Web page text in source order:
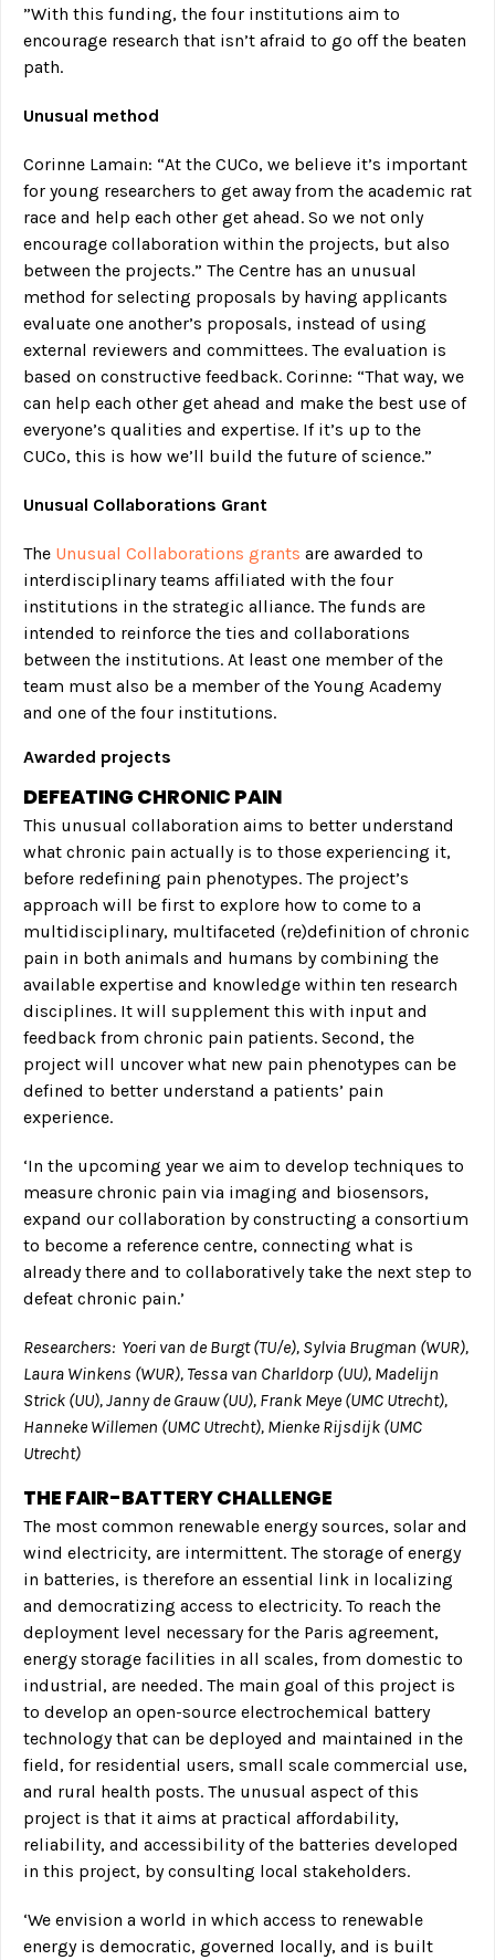
”With this funding, the four institutions aim to
encourage research that isn’t afraid to go off the beaten
path.
Unusual method
Corinne Lamain: “At the CUCo, we believe it’s important
for young researchers to get away from the academic rat
race and help each other get ahead. So we not only
encourage collaboration within the projects, but also
between the projects.” The Centre has an unusual
method for selecting proposals by having applicants
evaluate one another’s proposals, instead of using
external reviewers and committees. The evaluation is
based on constructive feedback. Corinne: “That way, we
can help each other get ahead and make the best use of
everyone’s qualities and expertise. If it’s up to the
CUCo, this is how we’ll build the future of science.”
Unusual Collaborations Grant
The Unusual Collaborations grants are awarded to
interdisciplinary teams affiliated with the four
institutions in the strategic alliance. The funds are
intended to reinforce the ties and collaborations
between the institutions. At least one member of the
team must also be a member of the Young Academy
and one of the four institutions.
Awarded projects
DEFEATING CHRONIC PAIN
This unusual collaboration aims to better understand
what chronic pain actually is to those experiencing it,
before redefining pain phenotypes. The project’s
approach will be first to explore how to come to a
multidisciplinary, multifaceted (re)definition of chronic
pain in both animals and humans by combining the
available expertise and knowledge within ten research
disciplines. It will supplement this with input and
feedback from chronic pain patients. Second, the
project will uncover what new pain phenotypes can be
defined to better understand a patients’ pain
experience.
‘In the upcoming year we aim to develop techniques to
measure chronic pain via imaging and biosensors,
expand our collaboration by constructing a consortium
to become a reference centre, connecting what is
already there and to collaboratively take the next step to
defeat chronic pain.’
Researchers: Yoeri van de Burgt (TU/e), Sylvia Brugman (WUR),
Laura Winkens (WUR), Tessa van Charldorp (UU), Madelijn
Strick (UU), Janny de Grauw (UU), Frank Meye (UMC Utrecht),
Hanneke Willemen (UMC Utrecht), Mienke Rijsdijk (UMC
Utrecht)
THE FAIR-BATTERY CHALLENGE
The most common renewable energy sources, solar and
wind electricity, are intermittent. The storage of energy
in batteries, is therefore an essential link in localizing
and democratizing access to electricity. To reach the
deployment level necessary for the Paris agreement,
energy storage facilities in all scales, from domestic to
industrial, are needed. The main goal of this project is
to develop an open-source electrochemical battery
technology that can be deployed and maintained in the
field, for residential users, small scale commercial use,
and rural health posts. The unusual aspect of this
project is that it aims at practical affordability,
reliability, and accessibility of the batteries developed
in this project, by consulting local stakeholders.
‘We envision a world in which access to renewable
energy is democratic, governed locally, and is built